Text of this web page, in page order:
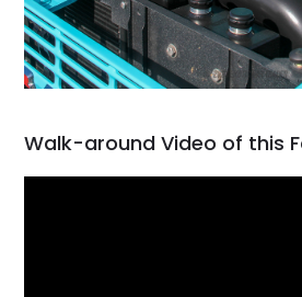
Walk-around Video of this